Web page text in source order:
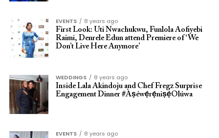
EVENTS
8 years ago
First Look: Uti Nwachukwu, Funlola Aofiyebi
Raimi, Denrele Edun attend Premiere of ‘We
Don’t Live Here Anymore’
WEDDINGS
8 years ago
Inside Lala Akindoju and Chef Fregz Surprise
Engagement Dinner #Àṣéwẹ́rẹ́niṣẹ́Olúwa
EVENTS
8 years ago